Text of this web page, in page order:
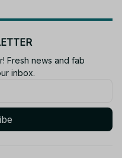
Fresh news and fab
inbox.